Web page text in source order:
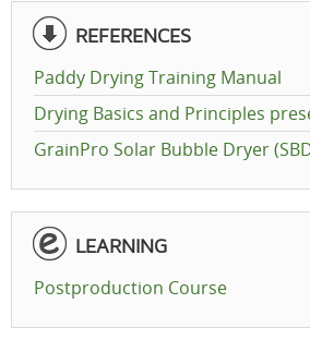
REFERENCES
Paddy Drying Training Manual
Drying Basics and Principles
GrainPro Solar Bubble Dryer
LEARNING
Postproduction Course